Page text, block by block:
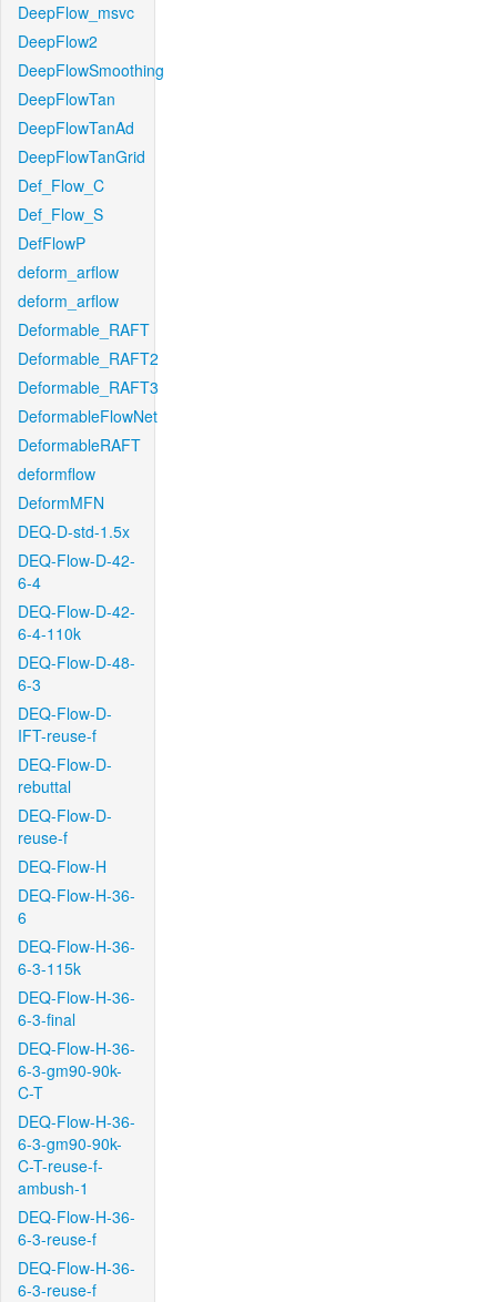
DeepFlow_msvc
DeepFlow2
DeepFlowSmoothing
DeepFlowTan
DeepFlowTanAd
DeepFlowTanGrid
Def_Flow_C
Def_Flow_S
DefFlowP
deform_arflow
deform_arflow
Deformable_RAFT
Deformable_RAFT2
Deformable_RAFT3
DeformableFlowNet
DeformableRAFT
deformflow
DeformMFN
DEQ-D-std-1.5x
DEQ-Flow-D-42-
6-4
DEQ-Flow-D-42-
6-4-110k
DEQ-Flow-D-48-
6-3
DEQ-Flow-D-
IFT-reuse-f
DEQ-Flow-D-
rebuttal
DEQ-Flow-D-
reuse-f
DEQ-Flow-H
DEQ-Flow-H-36-
6
DEQ-Flow-H-36-
6-3-115k
DEQ-Flow-H-36-
6-3-final
DEQ-Flow-H-36-
6-3-gm90-90k-
C-T
DEQ-Flow-H-36-
6-3-gm90-90k-
C-T-reuse-f-
ambush-1
DEQ-Flow-H-36-
6-3-reuse-f
DEQ-Flow-H-36-
6-3-reuse-f